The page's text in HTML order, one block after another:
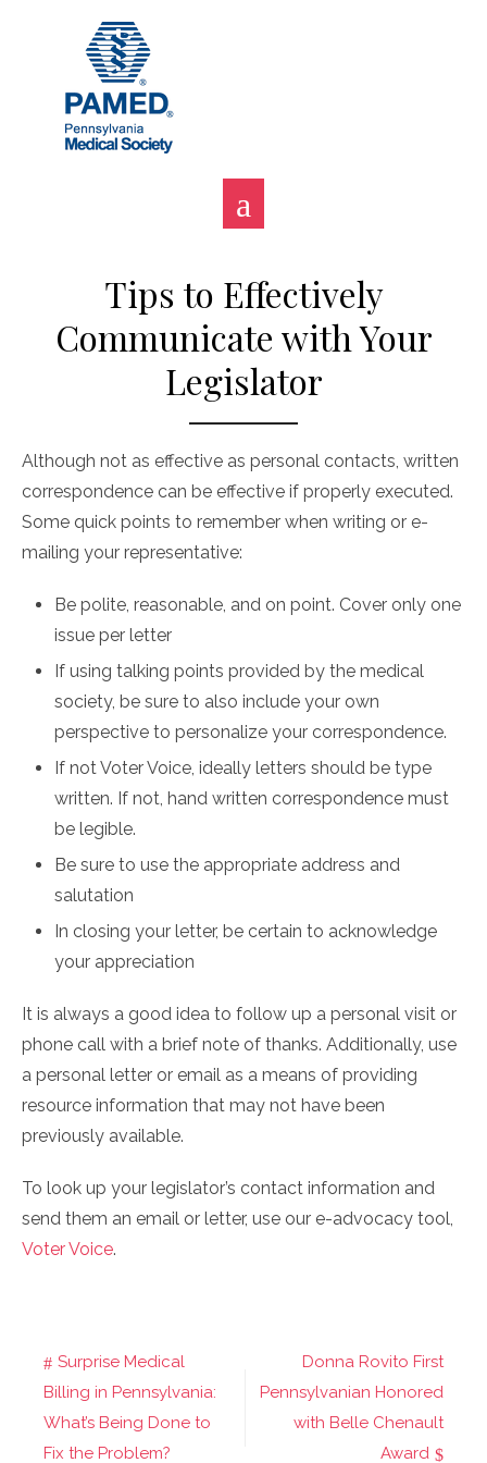
Tips to Effectively
Communicate with Your
Legislator
Although not as effective as personal contacts, written
correspondence can be effective if properly executed.
Some quick points to remember when writing or e-
mailing your representative:
Be polite, reasonable, and on point. Cover only one
issue per letter
If using talking points provided by the medical
society, be sure to also include your own
perspective to personalize your correspondence.
If not Voter Voice, ideally letters should be type
written. If not, hand written correspondence must
be legible.
Be sure to use the appropriate address and
salutation
In closing your letter, be certain to acknowledge
your appreciation
It is always a good idea to follow up a personal visit or
phone call with a brief note of thanks. Additionally, use
a personal letter or email as a means of providing
resource information that may not have been
previously available.
To look up your legislator’s contact information and
send them an email or letter, use our e-advocacy tool,
Voter Voice.
Post
navigation
Surprise Medical
Billing in Pennsylvania:
What’s Being Done to
Fix the Problem?
Donna Rovito First
Pennsylvanian Honored
with Belle Chenault
Award